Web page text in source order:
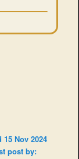
Nov 2024
post by: